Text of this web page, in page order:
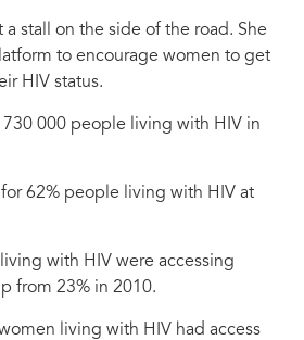
stall on the side of the road. She
to encourage women to get
HIV status.
730 000 people living with HIV in
62% people living with HIV at
with HIV were accessing
from 23% in 2010.
living with HIV had access